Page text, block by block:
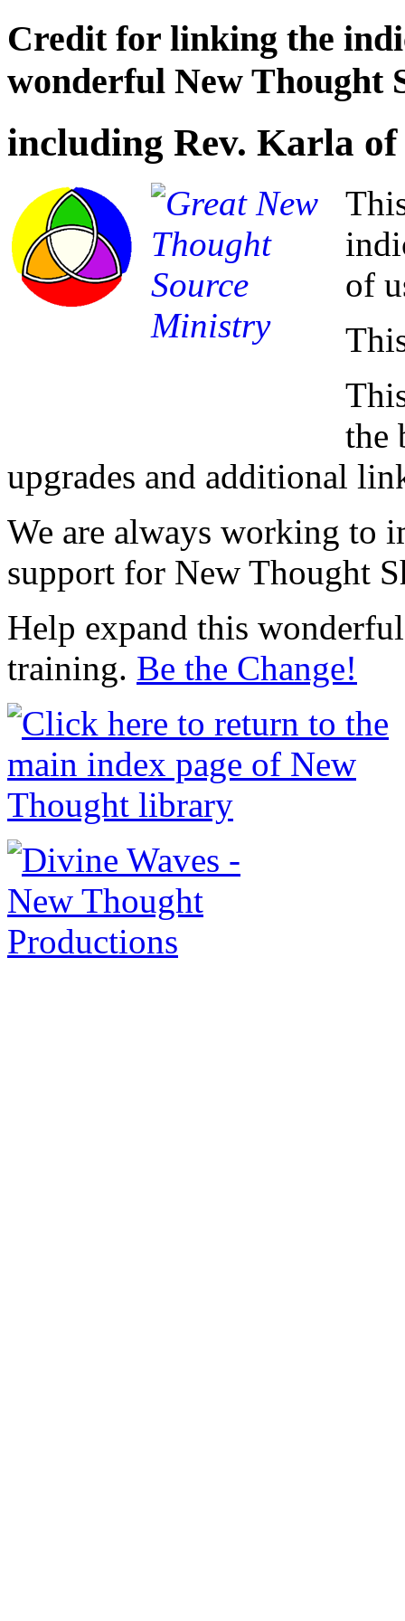
Credit for linking the
wonderful New Thought
including Rev. Karla
of
the
upgrades and additional
We are always working to
support for New Thought
Help expand this
training. Be the Change!